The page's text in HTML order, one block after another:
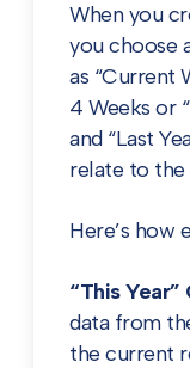
When you
you choose
as “Current
4 Weeks or
and “Last
relate to
Here’s how
“This Year”
data from
the current